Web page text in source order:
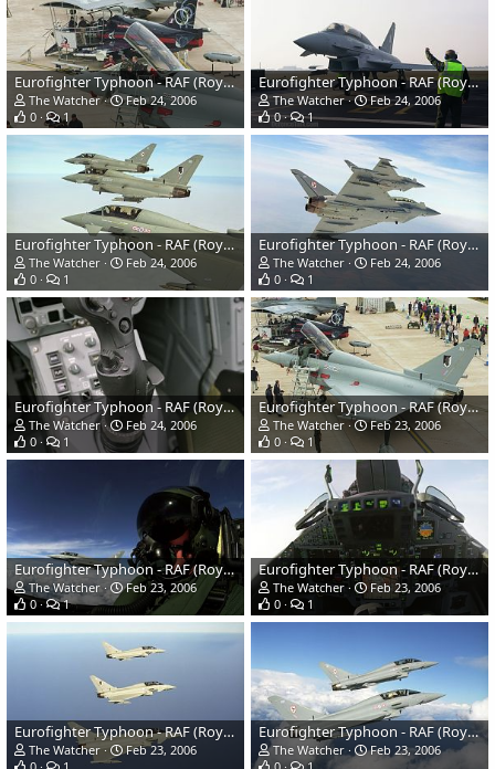
Eurofighter Typhoon - RAF (Royal Air Force)
The Watcher
Feb 24, 2006
0
1
Eurofighter Typhoon - RAF (Royal Air Force)
The Watcher
Feb 24, 2006
0
1
Eurofighter Typhoon - RAF (Royal Air Force)
The Watcher
Feb 24, 2006
0
1
Eurofighter Typhoon - RAF (Royal Air Force)
The Watcher
Feb 24, 2006
0
1
Eurofighter Typhoon - RAF (Royal Air Force)
The Watcher
Feb 24, 2006
0
1
Eurofighter Typhoon - RAF (Royal Air Force)
The Watcher
Feb 23, 2006
0
1
Eurofighter Typhoon - RAF (Royal Air Force)
The Watcher
Feb 23, 2006
0
1
Eurofighter Typhoon - RAF (Royal Air Force)
The Watcher
Feb 23, 2006
0
1
Eurofighter Typhoon - RAF (Royal Air Force)
The Watcher
Feb 23, 2006
Eurofighter Typhoon - RAF (Royal Air Force)
The Watcher
Feb 23, 2006